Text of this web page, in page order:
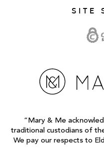
SITE
“Mary & Me
traditional custodians of
We pay our respects to